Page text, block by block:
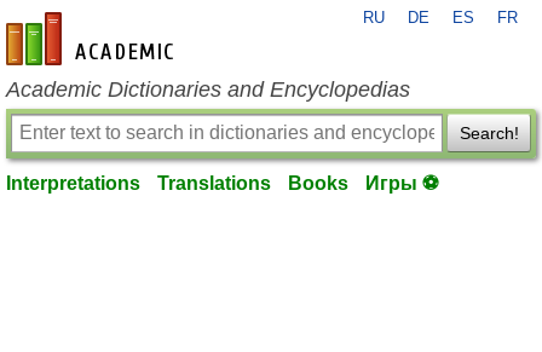
en-academic.com
RU DE ES FR
Academic Dictionaries and Encyclopedias
Search!
Interpretations Translations Books Игры ⚽